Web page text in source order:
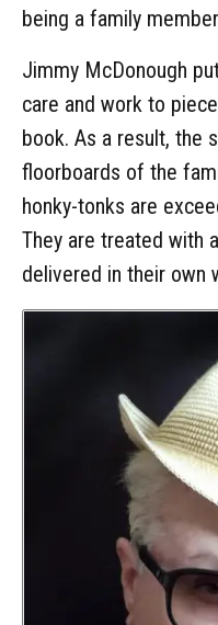
being a family
Jimmy McDonough
care and work to
book. As a result, the
floorboards of the
honky-tonks are
They are treated with
delivered in their own